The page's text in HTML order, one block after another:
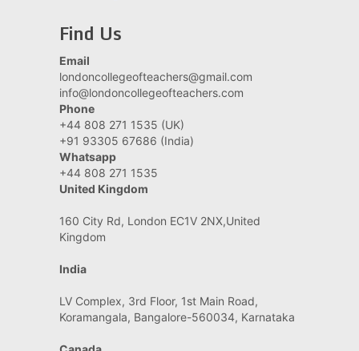
Find Us
Email
londoncollegeofteachers@gmail.com
info@londoncollegeofteachers.com
Phone
+44 808 271 1535 (UK)
+91 93305 67686 (India)
Whatsapp
+44 808 271 1535
United Kingdom
160 City Rd, London EC1V 2NX,United
Kingdom
India
LV Complex, 3rd Floor, 1st Main Road,
Koramangala, Bangalore-560034, Karnataka